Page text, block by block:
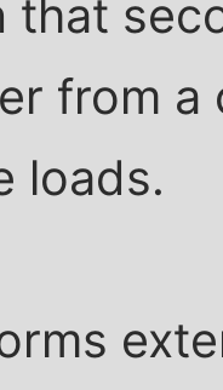
that
from a
loads.